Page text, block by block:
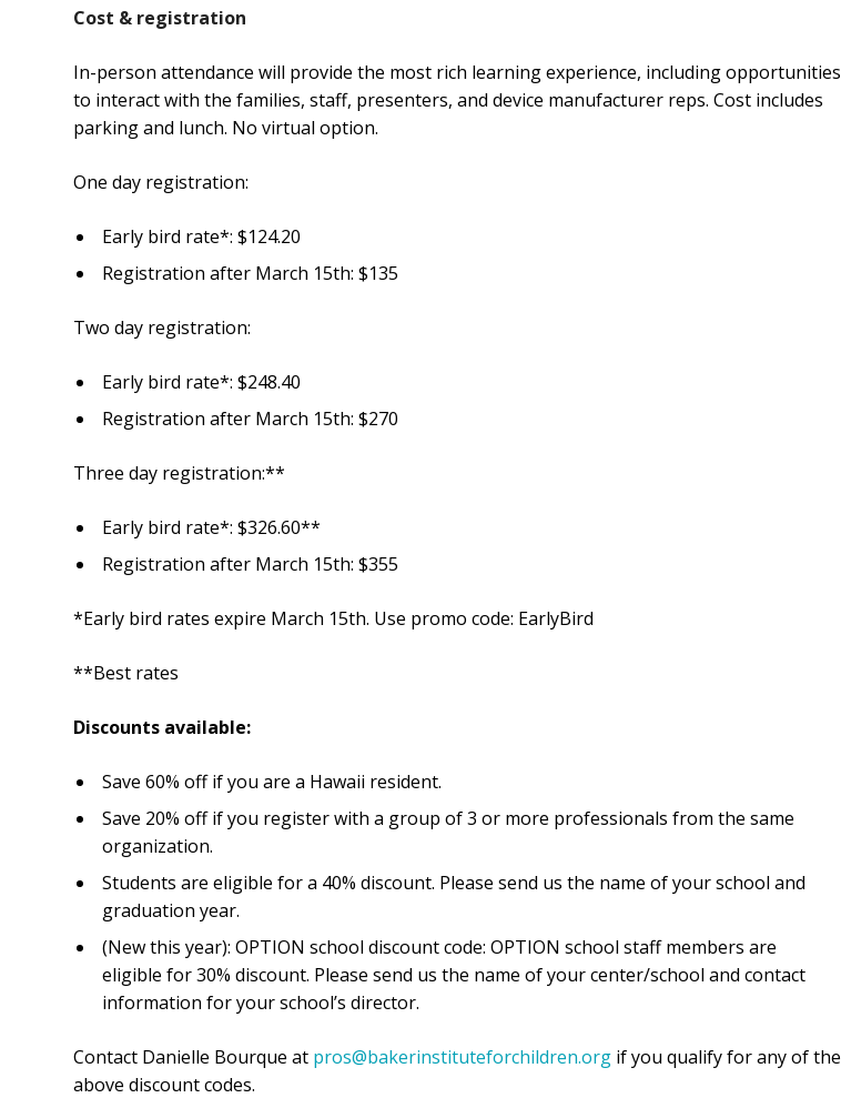
Cost & registration
In-person attendance will provide the most rich learning experience, including opportunities
to interact with the families, staff, presenters, and device manufacturer reps. Cost includes
parking and lunch. No virtual option.
One day registration:
Early bird rate*: $124.20
Registration after March 15th: $135
Two day registration:
Early bird rate*: $248.40
Registration after March 15th: $270
Three day registration:**
Early bird rate*: $326.60**
Registration after March 15th: $355
*Early bird rates expire March 15th. Use promo code: EarlyBird
**Best rates
Discounts available:
Save 60% off if you are a Hawaii resident.
Save 20% off if you register with a group of 3 or more professionals from the same
organization.
Students are eligible for a 40% discount. Please send us the name of your school and
graduation year.
(New this year): OPTION school discount code: OPTION school staff members are
eligible for 30% discount. Please send us the name of your center/school and contact
information for your school’s director.
Contact Danielle Bourque at pros@bakerinstituteforchildren.org if you qualify for any of the
above discount codes.